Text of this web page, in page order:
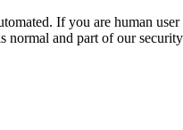
If you are human
and part of our security